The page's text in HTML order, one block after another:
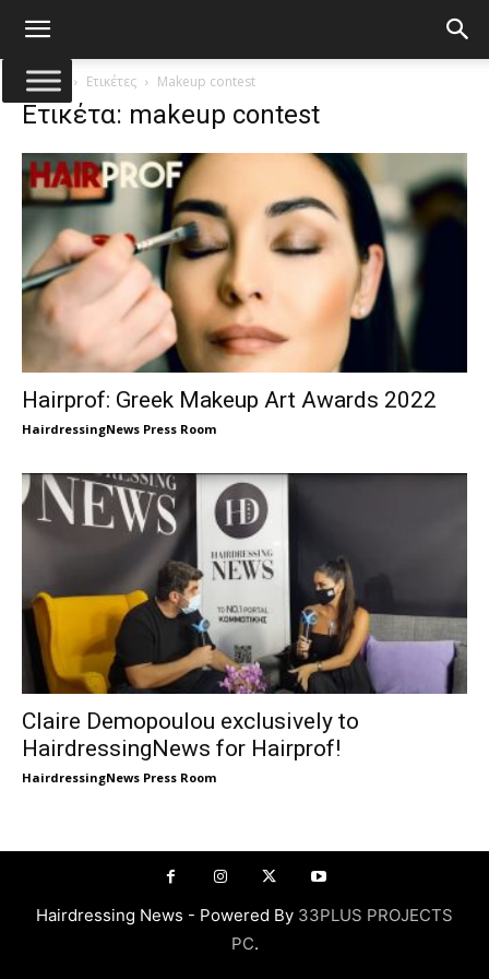
Αρχική Ετικέτες Makeup contest
Ετικέτα: makeup contest
Hairprof: Greek Makeup Art Awards 2022
HairdressingNews Press Room
Claire Demopoulou exclusively to
HairdressingNews for Hairprof!
HairdressingNews Press Room
Hairdressing News - Powered By 33PLUS PROJECTS
PC.